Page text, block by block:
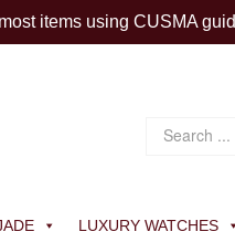
items using CUSMA
LUXURY WATCHES